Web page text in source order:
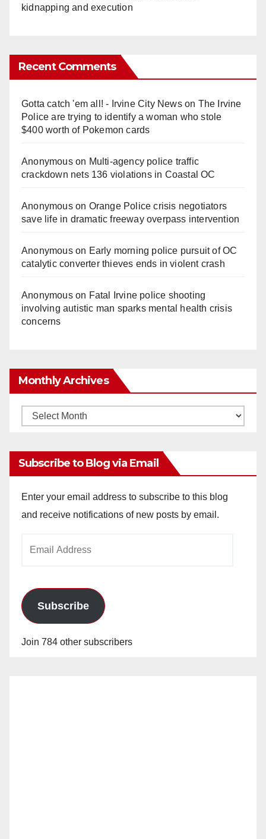
kidnapping and execution
Recent Comments
Gotta catch 'em all! - Irvine City Newson The Irvine
Police are trying to identify a woman who stole
$400 worth of Pokemon cards
Anonymouson Multi‑agency police traffic
crackdown nets 136 violations in Coastal OC
Anonymouson Orange Police crisis negotiators
save life in dramatic freeway overpass intervention
Anonymouson Early morning police pursuit of OC
catalytic converter thieves ends in violent crash
Anonymouson Fatal Irvine police shooting
involving autistic man sparks mental health crisis
concerns
Monthly Archives
Monthly
Subscribe to Blog via Email
Enter your email address to subscribe to this blog
and receive notifications of new posts by email.
Subscribe
Join 784 other subscribers